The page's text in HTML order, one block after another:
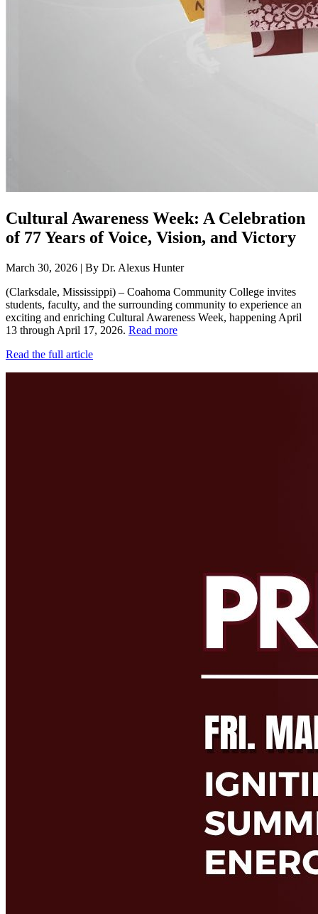
Cultural Awareness Week: A Celebration
of 77 Years of Voice, Vision, and Victory
March 30, 2026 | By Dr. Alexus Hunter
(Clarksdale, Mississippi) – Coahoma Community College invites
students, faculty, and the surrounding community to experience an
exciting and enriching Cultural Awareness Week, happening April
13 through April 17, 2026. Read more
Read the full article